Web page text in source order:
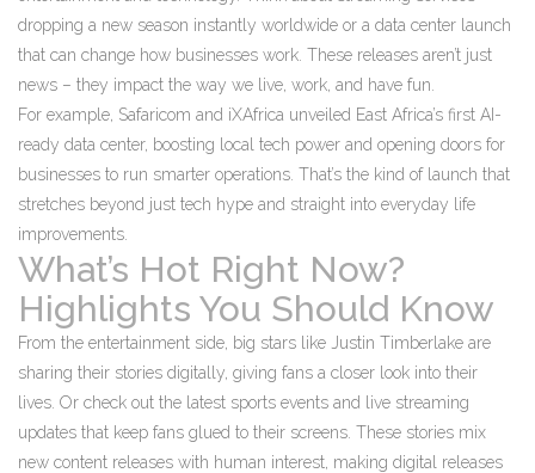
dropping a new season instantly worldwide or a data center launch
that can change how businesses work. These releases aren’t just
news – they impact the way we live, work, and have fun.
For example, Safaricom and iXAfrica unveiled East Africa’s first AI-
ready data center, boosting local tech power and opening doors for
businesses to run smarter operations. That’s the kind of launch that
stretches beyond just tech hype and straight into everyday life
improvements.
What’s Hot Right Now?
Highlights You Should Know
From the entertainment side, big stars like Justin Timberlake are
sharing their stories digitally, giving fans a closer look into their
lives. Or check out the latest sports events and live streaming
updates that keep fans glued to their screens. These stories mix
new content releases with human interest, making digital releases